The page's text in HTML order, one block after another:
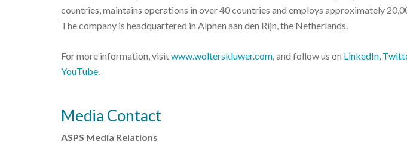
countries, maintains operations in over 40 countries and employs approximately
The company is headquartered in Alphen aan den Rijn, the Netherlands.
For more information, visitwww.wolterskluwer.com, and follow us on LinkedIn,
YouTube.
Media Contact
ASPS Media Relations